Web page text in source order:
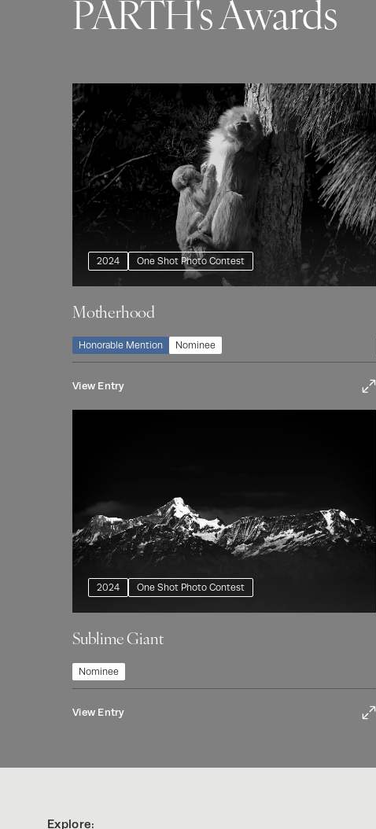
PARTH's Awards
2024 One Shot Photo Contest
Motherhood
Honorable Mention Nominee
View Entry
2024 One Shot Photo Contest
Sublime Giant
Nominee
View Entry
Explore: